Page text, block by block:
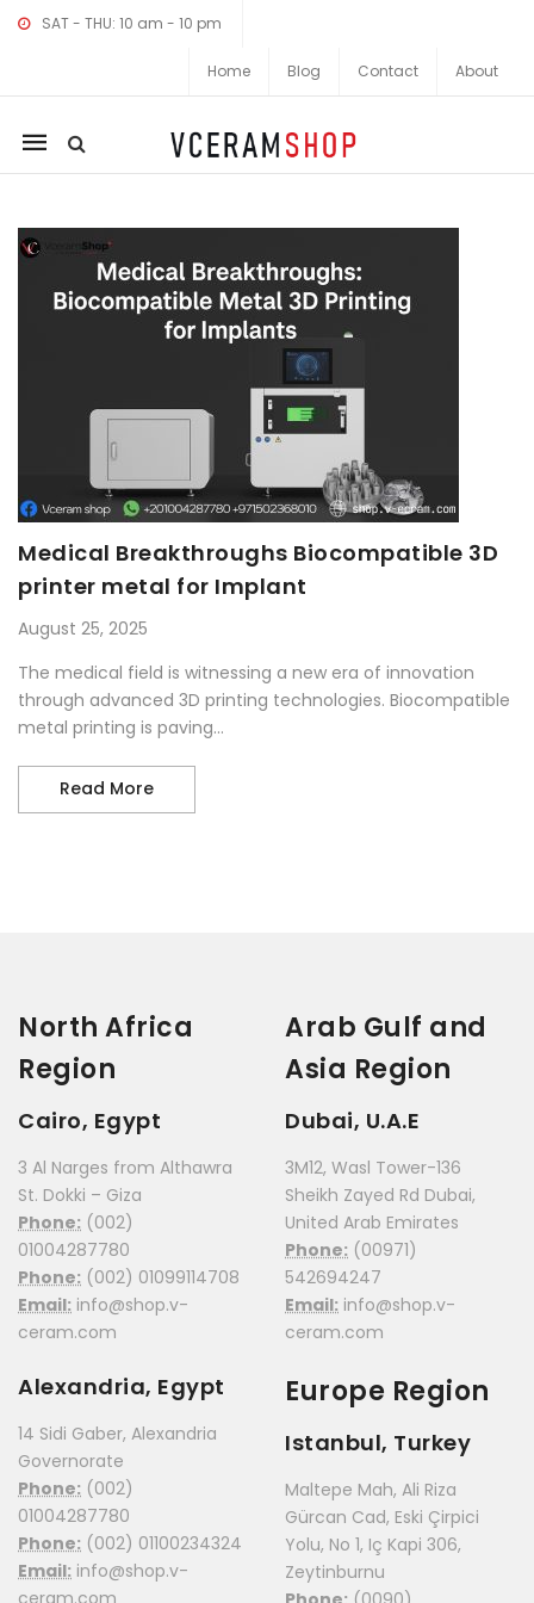
SAT - THU: 10 am - 10 pm
Home Blog Contact About
Mobile
navigation
Skip to content
Medical Breakthroughs Biocompatible 3D
printer metal for Implant
August 25, 2025
The medical field is witnessing a new era of innovation
through advanced 3D printing technologies. Biocompatible
metal printing is paving...
Read MoreMedical Breakthroughs Biocompatible 3D
North Africa
Region
Cairo, Egypt
3 Al Narges from Althawra
St. Dokki – Giza
Phone: (002)
01004287780
Phone: (002) 01099114708
Email: info@shop.v-
ceram.com
Alexandria, Egypt
14 Sidi Gaber, Alexandria
Governorate
Phone: (002)
01004287780
Phone: (002) 01100234324
Email: info@shop.v-
Arab Gulf and
Asia Region
Dubai, U.A.E
3M12, Wasl Tower-136
Sheikh Zayed Rd Dubai,
United Arab Emirates
Phone: (00971)
542694247
Email: info@shop.v-
ceram.com
Europe Region
Istanbul, Turkey
Maltepe Mah, Ali Riza
Gürcan Cad, Eski Çirpici
Yolu, No 1, Iç Kapi 306,
Zeytinburnu